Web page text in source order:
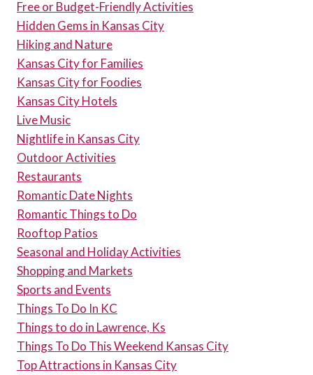
Free or Budget-Friendly Activities
Hidden Gems in Kansas City
Hiking and Nature
Kansas City for Families
Kansas City for Foodies
Kansas City Hotels
Live Music
Nightlife in Kansas City
Outdoor Activities
Restaurants
Romantic Date Nights
Romantic Things to Do
Rooftop Patios
Seasonal and Holiday Activities
Shopping and Markets
Sports and Events
Things To Do In KC
Things to do in Lawrence, Ks
Things To Do This Weekend Kansas City
Top Attractions in Kansas City